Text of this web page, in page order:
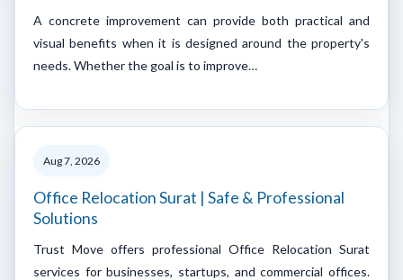
A concrete improvement can provide both practical and
visual benefits when it is designed around the property's
needs. Whether the goal is to improve…
Aug 7, 2026
Office Relocation Surat | Safe & Professional
Solutions
Trust Move offers professional Office Relocation Surat
services for businesses, startups, and commercial offices.